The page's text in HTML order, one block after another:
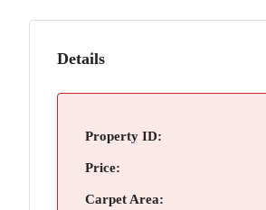
Details
Property ID:
Price:
Carpet Area: